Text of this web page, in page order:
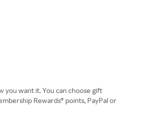
you want it. You can choose gift
Rewards® points, PayPal or